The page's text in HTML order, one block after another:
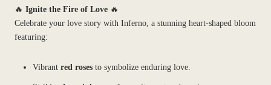
🔥 Ignite the Fire of Love 🔥
Celebrate your love story with Inferno, a stunning heart-shaped bloom
featuring:
Vibrant red roses to symbolize enduring love.